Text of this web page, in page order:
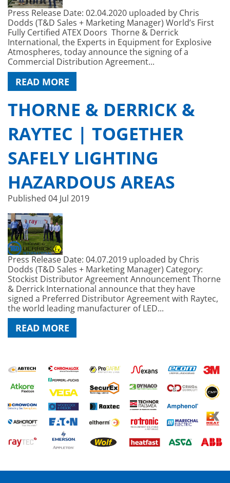
Press Release Date: 02.04.2020 uploaded by Chris
Dodds (T&D Sales + Marketing Manager) World’s First
Fully Certified ATEX Doors Thorne & Derrick
International, the Experts in Equipment for Explosive
Atmospheres, today announce the signing of a
Commercial Distribution Agreement...
READ MORE
THORNE & DERRICK &
RAYTEC | TOGETHER
SAFELY LIGHTING
HAZARDOUS AREAS
Published 04 Jul 2019
Press Release Date: 04.07.2019 uploaded by Chris
Dodds (T&D Sales + Marketing Manager) Category:
Stockist Distributor Agreement Announcement Thorne
& Derrick International announce that they have
signed a Preferred Distributor Agreement with Raytec,
the world leading manufacturer of LED...
READ MORE